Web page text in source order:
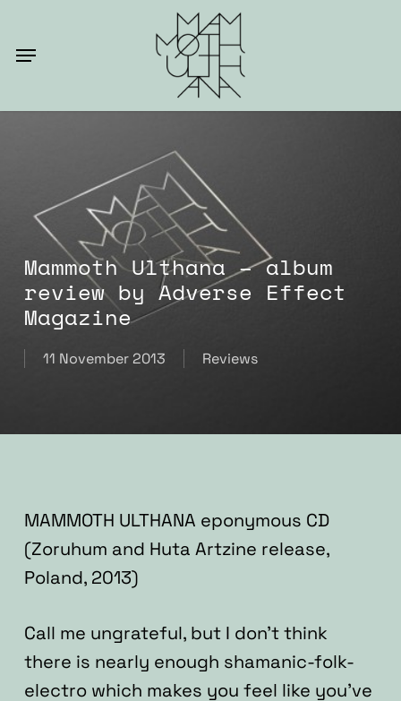
Menu
Mammoth Ulthana – album
review by Adverse Effect
Magazine
11 November 2013 Reviews
MAMMOTH ULTHANA eponymous CD
(Zoruhum and Huta Artzine release,
Poland, 2013)
Call me ungrateful, but I don’t think
there is nearly enough shamanic-folk-
electro which makes you feel like you’ve